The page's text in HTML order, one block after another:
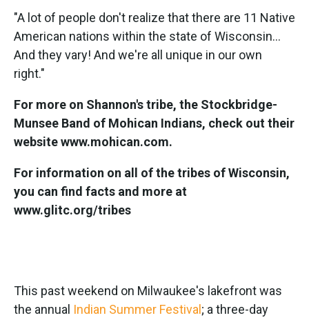
"A lot of people don't realize that there are 11 Native
American nations within the state of Wisconsin...
And they vary! And we're all unique in our own
right."
For more on Shannon's tribe, the Stockbridge-
Munsee Band of Mohican Indians, check out their
website www.mohican.com.
For information on all of the tribes of Wisconsin,
you can find facts and more at
www.glitc.org/tribes
This past weekend on Milwaukee's lakefront was
the annual Indian Summer Festival ; a three-day